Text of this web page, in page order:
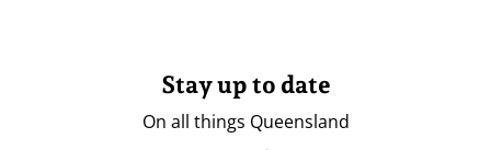
Stay up to date
On all things Queensland